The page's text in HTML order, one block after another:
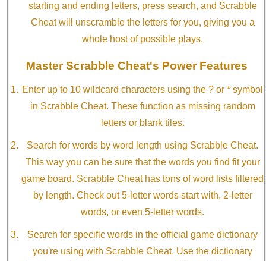
starting and ending letters, press search, and Scrabble
Cheat will unscramble the letters for you, giving you a
whole host of possible plays.
Master Scrabble Cheat's Power Features
Enter up to 10 wildcard characters using the ? or * symbol
in Scrabble Cheat. These function as missing random
letters or blank tiles.
Search for words by word length using Scrabble Cheat.
This way you can be sure that the words you find fit your
game board. Scrabble Cheat has tons of word lists filtered
by length. Check out 5-letter words start with, 2-letter
words, or even 5-letter words.
Search for specific words in the official game dictionary
you're using with Scrabble Cheat. Use the dictionary